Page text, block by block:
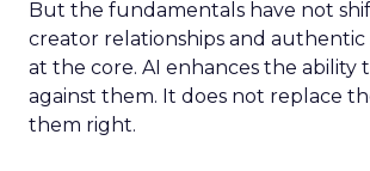
But the fundamentals have not
creator relationships and
at the core. AI enhances the ability
against them. It does not replace
them right.